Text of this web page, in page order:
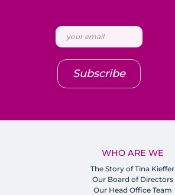
WHO ARE WE
The Story of Tina Kieffer
Our Board of Directors
Our Head Office Team
Subscribe